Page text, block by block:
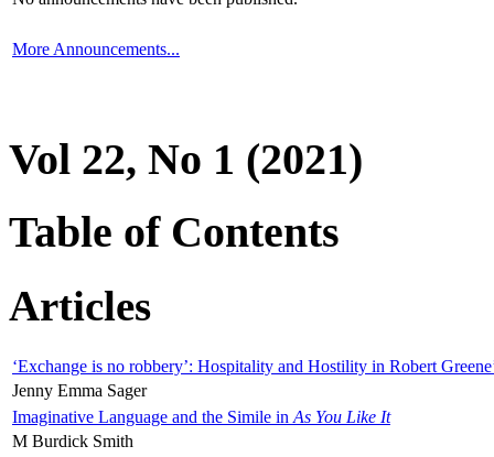
More Announcements...
Vol 22, No 1 (2021)
Table of Contents
Articles
‘Exchange is no robbery’: Hospitality and Hostility in Robert
Jenny Emma Sager
Imaginative Language and the Simile in As You Like It
M Burdick Smith